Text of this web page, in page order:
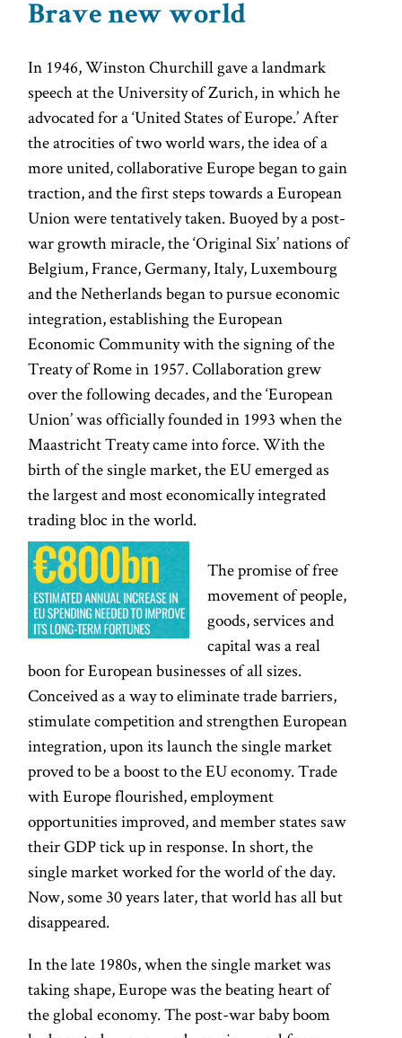
Brave new world
In 1946, Winston Churchill gave a landmark
speech at the University of Zurich, in which he
advocated for a ‘United States of Europe.’ After
the atrocities of two world wars, the idea of a
more united, collaborative Europe began to gain
traction, and the first steps towards a European
Union were tentatively taken. Buoyed by a post-
war growth miracle, the ‘Original Six’ nations of
Belgium, France, Germany, Italy, Luxembourg
and the Netherlands began to pursue economic
integration, establishing the European
Economic Community with the signing of the
Treaty of Rome in 1957. Collaboration grew
over the following decades, and the ‘European
Union’ was officially founded in 1993 when the
Maastricht Treaty came into force. With the
birth of the single market, the EU emerged as
the largest and most economically integrated
trading bloc in the world.
The promise of free
movement of people,
goods, services and
capital was a real
boon for European businesses of all sizes.
Conceived as a way to eliminate trade barriers,
stimulate competition and strengthen European
integration, upon its launch the single market
proved to be a boost to the EU economy. Trade
with Europe flourished, employment
opportunities improved, and member states saw
their GDP tick up in response. In short, the
single market worked for the world of the day.
Now, some 30 years later, that world has all but
disappeared.
In the late 1980s, when the single market was
taking shape, Europe was the beating heart of
the global economy. The post-war baby boom